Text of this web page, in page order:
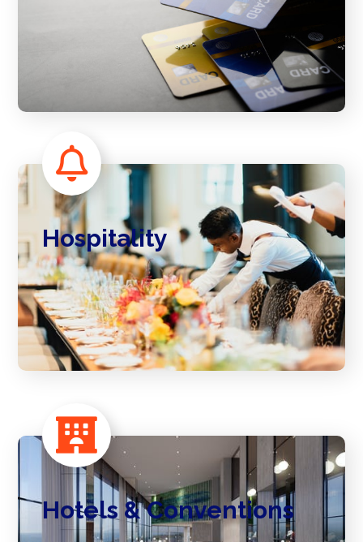
Hospitality
Hotels & Conventions